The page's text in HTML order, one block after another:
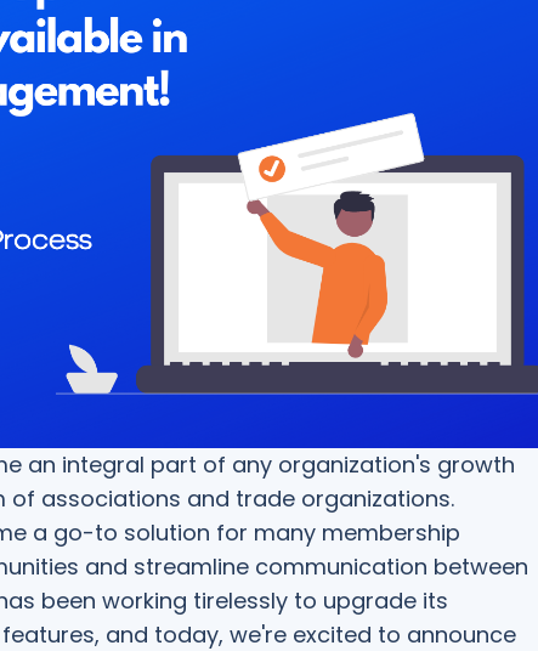
an integral part of any organization's growth
of associations and trade organizations.
a go-to solution for many membership
and streamline communication between
been working tirelessly to upgrade its
and today, we're excited to announce